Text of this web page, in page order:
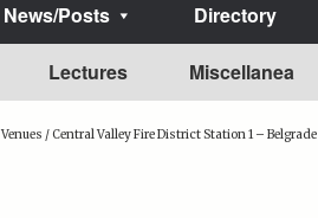
News/Posts Directory
Lectures Miscellanea
Venues /Central Valley Fire District Station 1 – Belgrade